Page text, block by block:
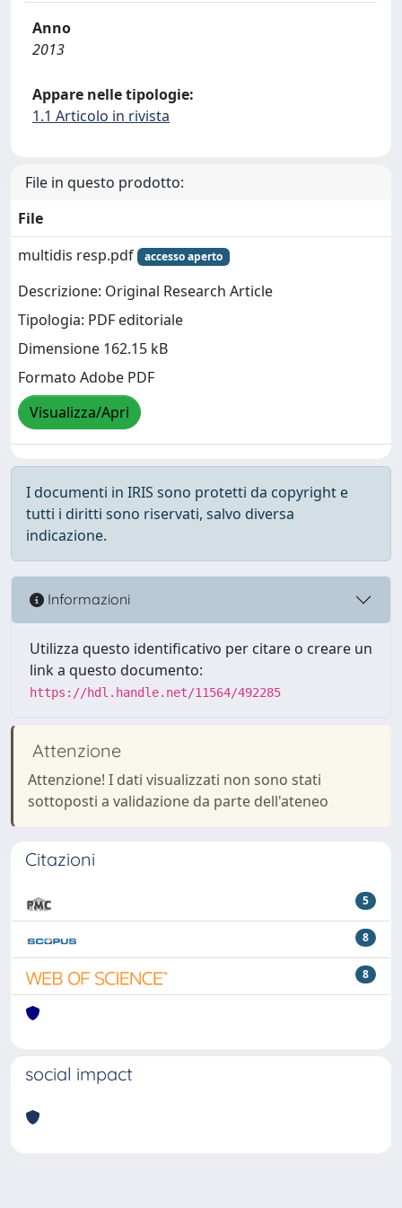
Anno
2013
Appare nelle tipologie:
1.1 Articolo in rivista
File in questo prodotto:
File
multidis resp.pdf
accesso aperto
Descrizione: Original Research Article
Tipologia: PDF editoriale
Dimensione 162.15 kB
Formato Adobe PDF
Visualizza/Apri
I documenti in IRIS sono protetti da copyright e
tutti i diritti sono riservati, salvo diversa
indicazione.
Informazioni
Utilizza questo identificativo per citare o creare un
link a questo documento:
https://hdl.handle.net/11564/492285
Attenzione
Attenzione! I dati visualizzati non sono stati
sottoposti a validazione da parte dell'ateneo
Citazioni
5
8
8
social impact